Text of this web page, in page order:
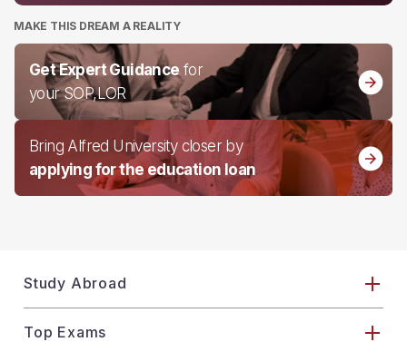
MAKE THIS DREAM A REALITY
Get Expert Guidance for
your SOP,LOR
Bring Alfred University closer by
applying for the education loan
Study Abroad
Top Exams